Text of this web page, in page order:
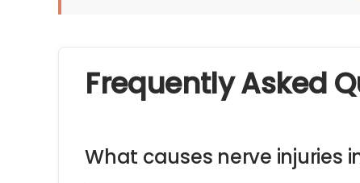
Frequently Asked
What causes nerve injuries